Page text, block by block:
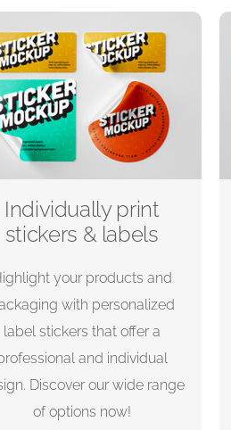
Individually print
stickers & labels
your products and
with personalized
label stickers that offer a
and individual
Discover our wide range
of options now!